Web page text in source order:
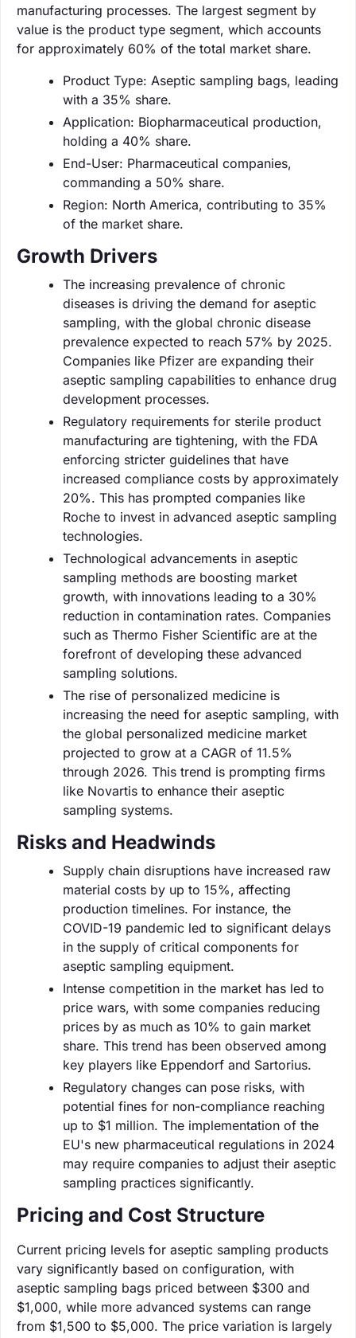
manufacturing processes. The largest segment by
value is the product type segment, which accounts
for approximately 60% of the total market share.
Product Type: Aseptic sampling bags, leading
with a 35% share.
Application: Biopharmaceutical production,
holding a 40% share.
End-User: Pharmaceutical companies,
commanding a 50% share.
Region: North America, contributing to 35%
of the market share.
Growth Drivers
The increasing prevalence of chronic
diseases is driving the demand for aseptic
sampling, with the global chronic disease
prevalence expected to reach 57% by 2025.
Companies like Pfizer are expanding their
aseptic sampling capabilities to enhance drug
development processes.
Regulatory requirements for sterile product
manufacturing are tightening, with the FDA
enforcing stricter guidelines that have
increased compliance costs by approximately
20%. This has prompted companies like
Roche to invest in advanced aseptic sampling
technologies.
Technological advancements in aseptic
sampling methods are boosting market
growth, with innovations leading to a 30%
reduction in contamination rates. Companies
such as Thermo Fisher Scientific are at the
forefront of developing these advanced
sampling solutions.
The rise of personalized medicine is
increasing the need for aseptic sampling, with
the global personalized medicine market
projected to grow at a CAGR of 11.5%
through 2026. This trend is prompting firms
like Novartis to enhance their aseptic
sampling systems.
Risks and Headwinds
Supply chain disruptions have increased raw
material costs by up to 15%, affecting
production timelines. For instance, the
COVID-19 pandemic led to significant delays
in the supply of critical components for
aseptic sampling equipment.
Intense competition in the market has led to
price wars, with some companies reducing
prices by as much as 10% to gain market
share. This trend has been observed among
key players like Eppendorf and Sartorius.
Regulatory changes can pose risks, with
potential fines for non-compliance reaching
up to $1 million. The implementation of the
EU's new pharmaceutical regulations in 2024
may require companies to adjust their aseptic
sampling practices significantly.
Pricing and Cost Structure
Current pricing levels for aseptic sampling products
vary significantly based on configuration, with
aseptic sampling bags priced between $300 and
$1,000, while more advanced systems can range
from $1,500 to $5,000. The price variation is largely